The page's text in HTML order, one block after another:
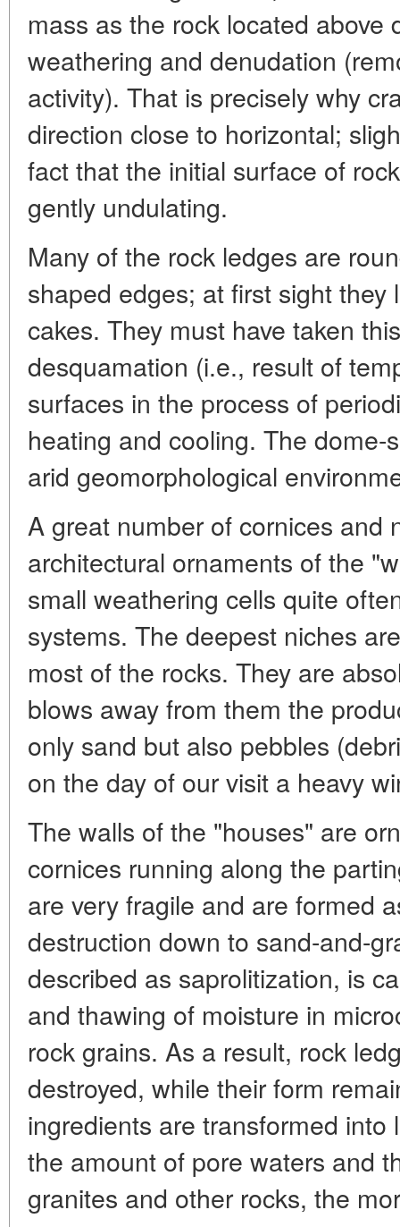
mass as the rock located above
weathering and denudation
activity). That is precisely why
direction close to horizontal;
fact that the initial surface of
gently undulating.
Many of the rock ledges are
shaped edges; at first sight
cakes. They must have taken
desquamation (i.e., result of
surfaces in the process of
heating and cooling. The
arid geomorphological
A great number of cornices and
architectural ornaments of the
small weathering cells quite
systems. The deepest niches
most of the rocks. They are
blows away from them the
only sand but also pebbles
on the day of our visit a heavy
The walls of the "houses" are
cornices running along the
are very fragile and are formed
destruction down to sand-and-
described as saprolitization, is
and thawing of moisture in
rock grains. As a result, rock
destroyed, while their form
ingredients are transformed
the amount of pore waters and
granites and other rocks, the